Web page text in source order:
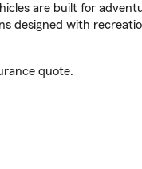
are built for
designed with
quote.